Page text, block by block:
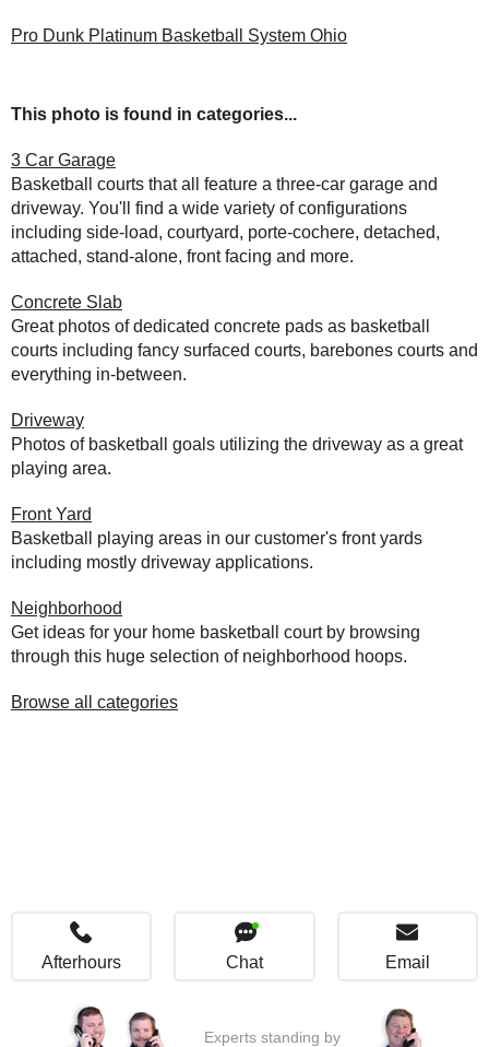
Pro Dunk Platinum Basketball System Ohio
This photo is found in categories...
3 Car Garage
Basketball courts that all feature a three-car garage and
driveway. You'll find a wide variety of configurations
including side-load, courtyard, porte-cochere, detached,
attached, stand-alone, front facing and more.
Concrete Slab
Great photos of dedicated concrete pads as basketball
courts including fancy surfaced courts, barebones courts and
everything in-between.
Driveway
Photos of basketball goals utilizing the driveway as a great
playing area.
Front Yard
Basketball playing areas in our customer's front yards
including mostly driveway applications.
Neighborhood
Get ideas for your home basketball court by browsing
through this huge selection of neighborhood hoops.
Browse all categories
Afterhours Chat Email
Experts standing by